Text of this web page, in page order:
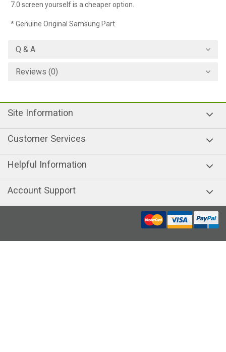
7.0 screen yourself is a cheaper option.
* Genuine Original Samsung Part.
Q & A
Reviews (0)
Site Information
Customer Services
Helpful Information
Account Support